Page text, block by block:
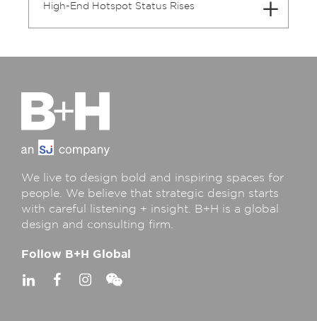
High-End Hotspot Status Rises
We live to design bold and inspiring spaces for
people. We believe that strategic design starts
with careful listening + insight. B+H is a global
design and consulting firm.
Follow B+H Global